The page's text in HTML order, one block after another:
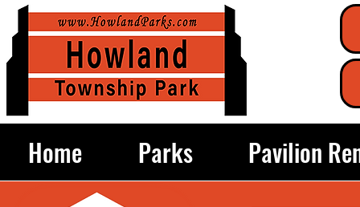
Home Parks Pavilion